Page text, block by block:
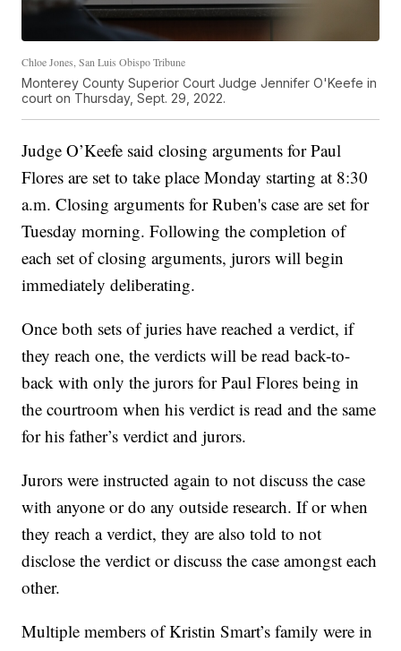
Chloe Jones, San Luis Obispo Tribune
Monterey County Superior Court Judge Jennifer O'Keefe in
court on Thursday, Sept. 29, 2022.
Judge O’Keefe said closing arguments for Paul
Flores are set to take place Monday starting at 8:30
a.m. Closing arguments for Ruben's case are set for
Tuesday morning. Following the completion of
each set of closing arguments, jurors will begin
immediately deliberating.
Once both sets of juries have reached a verdict, if
they reach one, the verdicts will be read back-to-
back with only the jurors for Paul Flores being in
the courtroom when his verdict is read and the same
for his father’s verdict and jurors.
Jurors were instructed again to not discuss the case
with anyone or do any outside research. If or when
they reach a verdict, they are also told to not
disclose the verdict or discuss the case amongst each
other.
Multiple members of Kristin Smart’s family were in